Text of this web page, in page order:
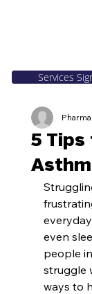
Services
5 Tips
even
people
struggle
ways to